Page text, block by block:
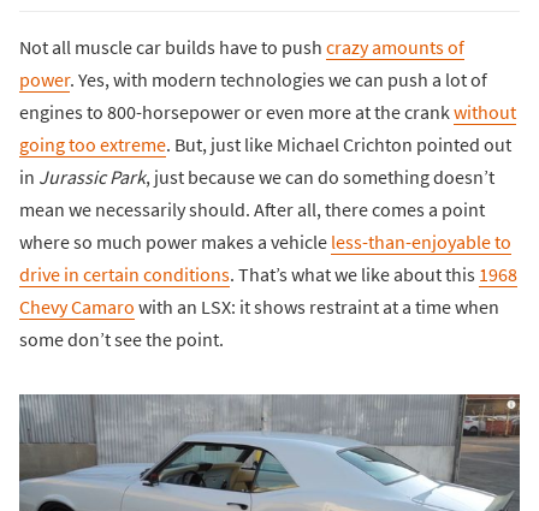
Not all muscle car builds have to push crazy amounts of
power. Yes, with modern technologies we can push a lot of
engines to 800-horsepower or even more at the crank without
going too extreme. But, just like Michael Crichton pointed out
in Jurassic Park, just because we can do something doesn’t
mean we necessarily should. After all, there comes a point
where so much power makes a vehicle less-than-enjoyable to
drive in certain conditions. That’s what we like about this 1968
Chevy Camaro with an LSX: it shows restraint at a time when
some don’t see the point.